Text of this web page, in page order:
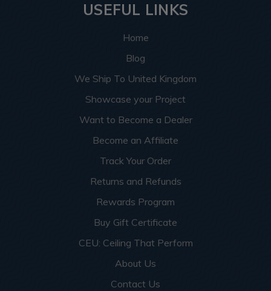
USEFUL LINKS
Home
Blog
We Ship To United Kingdom
Showcase your Project
Want to Become a Dealer
Become an Affiliate
Track Your Order
Returns and Refunds
Rewards Program
Buy Gift Certificate
CEU: Ceiling That Perform
About Us
Contact Us